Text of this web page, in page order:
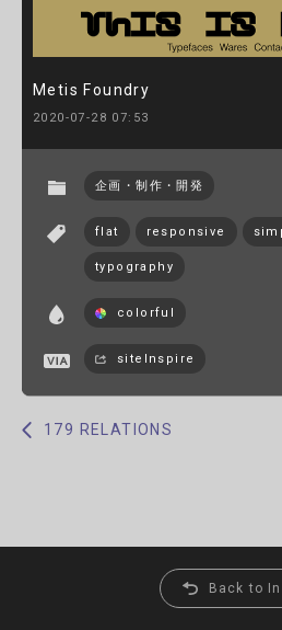
Metis Foundry
2020-07-28 07:53
企画・制作・開発
flat responsive
typography
colorful
siteInspire
179 RELATIONS
Back to